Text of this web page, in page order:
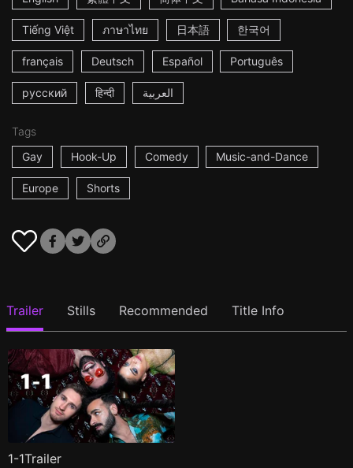
Tiếng Việt ภาษาไทย 日本語 한국어
français Deutsch Español Português
русский हिन्दी العربية
Tags
Gay
Hook-Up Comedy Music-and-Dance
Europe Shorts
Trailer Stills Recommended Title Info
1-1Trailer